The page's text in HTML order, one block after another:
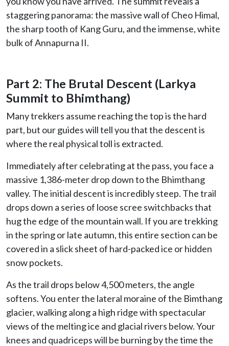
staggering panorama: the massive wall of Cheo Himal,
the sharp tooth of Kang Guru, and the immense, white
bulk of Annapurna II.
Part 2: The Brutal Descent (Larkya
Summit to Bhimthang)
Many trekkers assume reaching the top is the hard
part, but our guides will tell you that the descent is
where the real physical toll is extracted.
Immediately after celebrating at the pass, you face a
massive 1,386-meter drop down to the Bhimthang
valley. The initial descent is incredibly steep. The trail
drops down a series of loose scree switchbacks that
hug the edge of the mountain wall. If you are trekking
in the spring or late autumn, this entire section can be
covered in a slick sheet of hard-packed ice or hidden
snow pockets.
As the trail drops below 4,500 meters, the angle
softens. You enter the lateral moraine of the Bimthang
glacier, walking along a high ridge with spectacular
views of the melting ice and glacial rivers below. Your
knees and quadriceps will be burning by the time the